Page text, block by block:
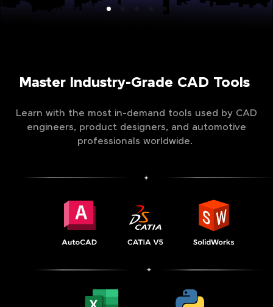
Master Industry-Grade CAD Tools
Learn with the most in-demand tools used by CAD
engineers, product designers, and automotive
professionals worldwide.